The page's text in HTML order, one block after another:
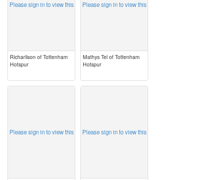
Please sign in to view this
Richarlison of Tottenham
Hotspur
Please sign in to view this
Mathys Tel of Tottenham
Hotspur
Please sign in to view this Please sign in to view this